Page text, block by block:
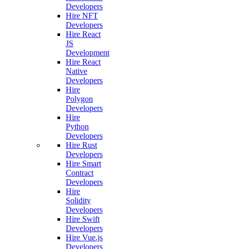
Developers
Hire NFT
Developers
Hire React
JS
Development
Hire React
Native
Developers
Hire
Polygon
Developers
Hire
Python
Developers
Hire Rust
Developers
Hire Smart
Contract
Developers
Hire
Solidity
Developers
Hire Swift
Developers
Hire Vue.js
Developers